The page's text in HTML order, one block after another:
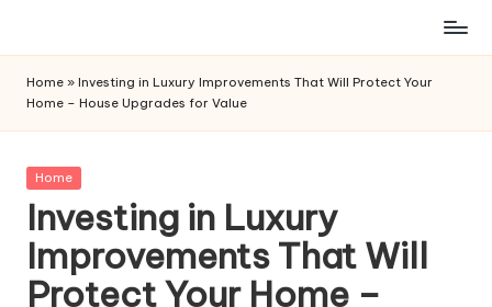
content
Home » Investing in Luxury Improvements That Will Protect Your
Home – House Upgrades for Value
Posted
Home
Investing in Luxury
Improvements That Will
Protect Your Home –